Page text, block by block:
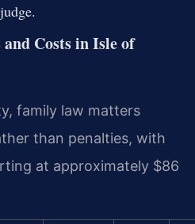
Costs in Isle of
family law matters
than penalties, with
at approximately $86